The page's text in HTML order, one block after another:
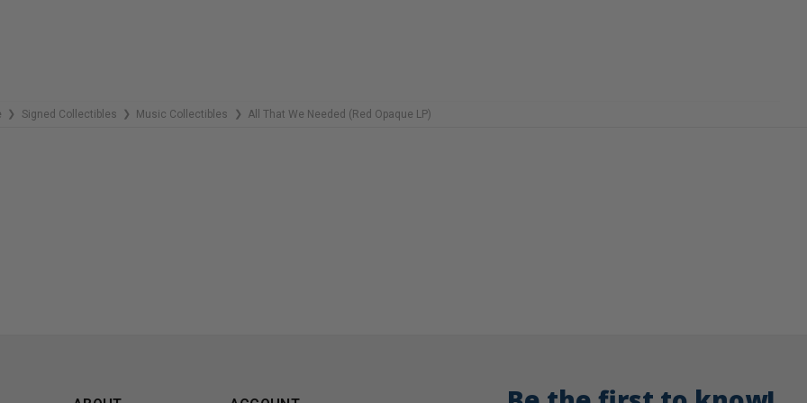
❯ Signed Collectibles ❯ Music Collectibles ❯ All That We Needed (Red Opaque LP)